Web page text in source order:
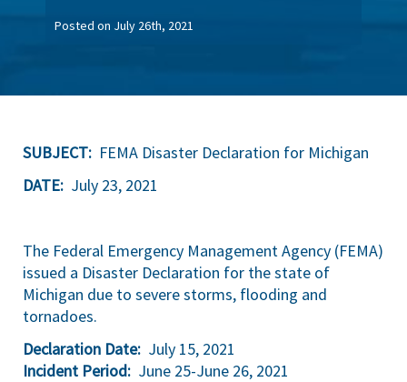
Posted on July 26th, 2021
SUBJECT: FEMA Disaster Declaration for Michigan
DATE: July 23, 2021
The Federal Emergency Management Agency (FEMA)
issued a Disaster Declaration for the state of
Michigan due to severe storms, flooding and
tornadoes.
Declaration Date: July 15, 2021
Incident Period: June 25-June 26, 2021